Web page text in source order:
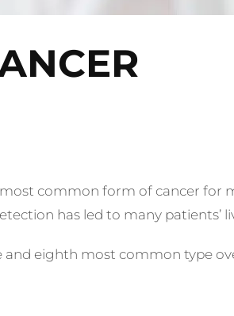
common form of cancer for
has led to many patients’
eighth most common type